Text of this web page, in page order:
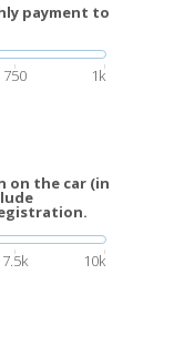
payment to
750 1k
on the car (in
7.5k 10k